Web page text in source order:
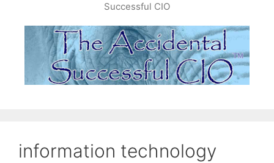
Successful CIO
information technology